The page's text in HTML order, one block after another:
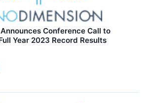
Conference Call to
Year 2023 Record Results